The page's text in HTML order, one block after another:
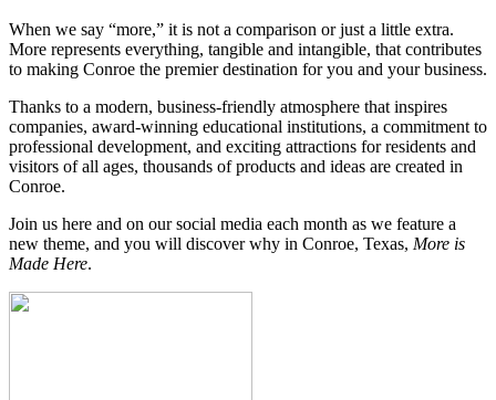
When we say “more,” it is not a comparison or just a little extra.
More represents everything, tangible and intangible, that contributes
to making Conroe the premier destination for you and your business.
Thanks to a modern, business-friendly atmosphere that inspires
companies, award-winning educational institutions, a commitment to
professional development, and exciting attractions for residents and
visitors of all ages, thousands of products and ideas are created in
Conroe.
Join us here and on our social media each month as we feature a
new theme, and you will discover why in Conroe, Texas, More is
Made Here.